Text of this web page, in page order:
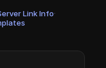
Link Info·